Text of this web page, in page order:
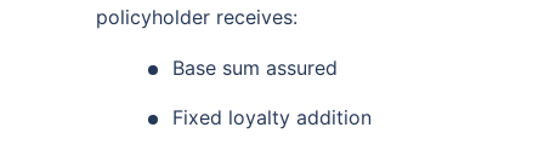
policyholder receives:
Base sum assured
Fixed loyalty addition